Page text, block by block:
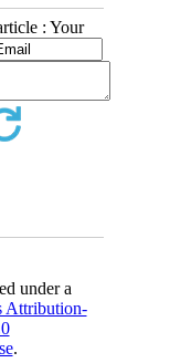
: Your
under a
Attribution-
.